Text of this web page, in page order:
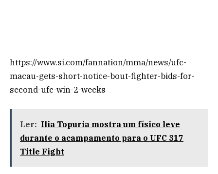
https://www.si.com/fannation/mma/news/ufc-
macau-gets-short-notice-bout-fighter-bids-for-
second-ufc-win-2-weeks
Ler: Ilia Topuria mostra um físico leve
durante o acampamento para o UFC 317
Title Fight